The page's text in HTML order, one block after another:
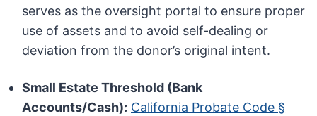
serves as the oversight portal to ensure proper
use of assets and to avoid self-dealing or
deviation from the donor’s original intent.
Small Estate Threshold (Bank
Accounts/Cash): California Probate Code §